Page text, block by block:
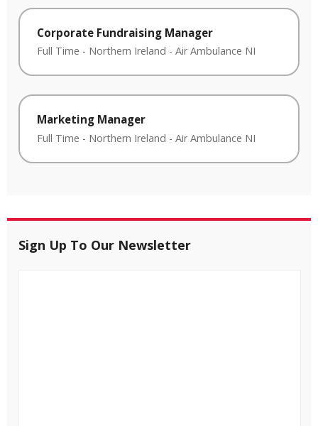
Corporate Fundraising Manager
Full Time - Northern Ireland - Air Ambulance NI
Marketing Manager
Full Time - Northern Ireland - Air Ambulance NI
Sign Up To Our Newsletter